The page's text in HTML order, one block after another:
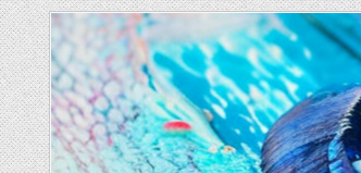
Skip
to
content